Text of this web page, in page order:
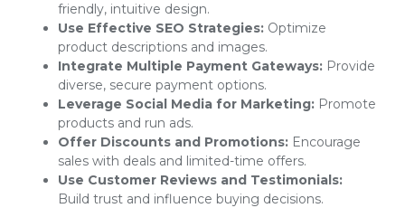
friendly, intuitive design.
Use Effective SEO Strategies: Optimize
product descriptions and images.
Integrate Multiple Payment Gateways: Provide
diverse, secure payment options.
Leverage Social Media for Marketing: Promote
products and run ads.
Offer Discounts and Promotions: Encourage
sales with deals and limited-time offers.
Use Customer Reviews and Testimonials:
Build trust and influence buying decisions.